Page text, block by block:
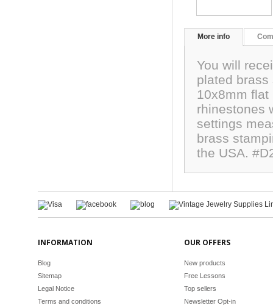
More info
You will
plated
10x8mm
rhinestones
settings
brass
the USA.
INFORMATION
Blog
Sitemap
Legal Notice
Terms and conditions
OUR OFFERS
New products
Free Lessons
Top sellers
Newsletter Opt-in